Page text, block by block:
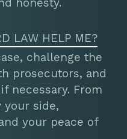
LAW HELP ME?
challenge the
prosecutors, and
necessary. From
your side,
your peace of